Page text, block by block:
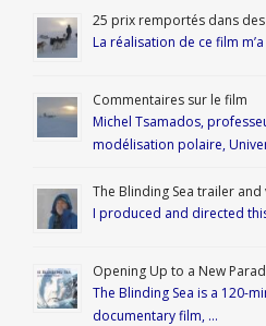
25 prix remportés dans
La réalisation de ce film
Commentaires sur le film
Michel Tsamados,
modélisation polaire,
The Blinding Sea trailer
I produced and directed
Opening Up to a New
The Blinding Sea is a 120-
documentary film, …